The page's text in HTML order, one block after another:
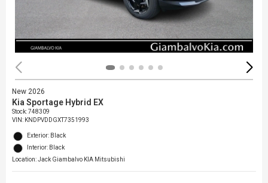
New 2026
Kia Sportage Hybrid EX
Stock:748309
VIN: KNDPVDDGXT7351993
Exterior: Black
Interior: Black
Location: Jack Giambalvo KIA Mitsubishi